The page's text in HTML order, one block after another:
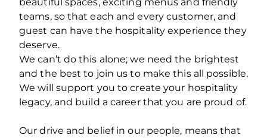
teams, so that each and every customer, and
guest can have the hospitality experience they
deserve.
We can’t do this alone; we need the brightest
and the best to join us to make this all possible.
We will support you to create your hospitality
legacy, and build a career that you are proud of.
Our drive and belief in our people, means that